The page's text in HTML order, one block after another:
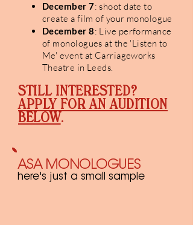
December 7: shoot date to
create a film of your monologue
December 8: Live performance
of monologues at the 'Listen to
Me' event at Carriageworks
Theatre in Leeds.
STILL INTERESTED?
APPLY FOR AN AUDITION
BELOW.
ASA MONOLOGUES
here's just a small sample